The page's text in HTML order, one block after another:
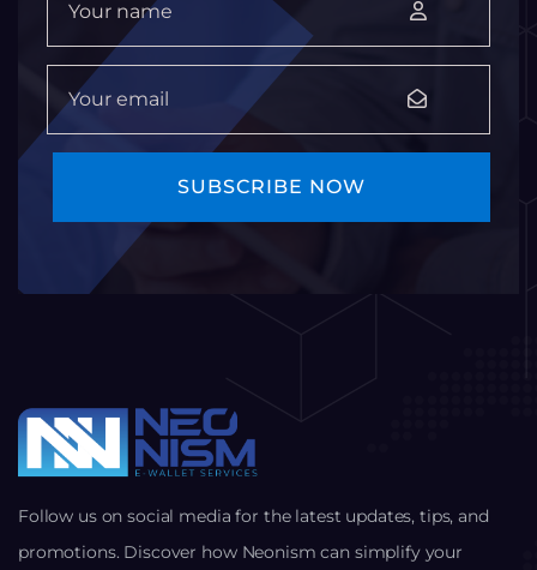
Follow us on social media for the latest updates, tips, and
promotions. Discover how Neonism can simplify your